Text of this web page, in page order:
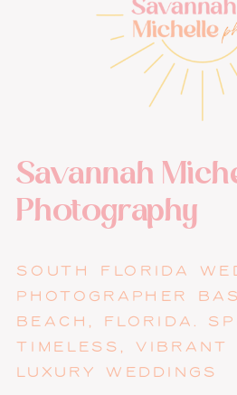
Savannah
Photography
SOUTH FLORIDA
PHOTOGRAPHER
BEACH, FLORIDA.
TIMELESS, VIBRANT
LUXURY WEDDINGS